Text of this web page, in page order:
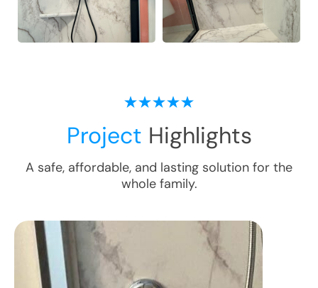
Project Highlights
A safe, affordable, and lasting solution for the
whole family.